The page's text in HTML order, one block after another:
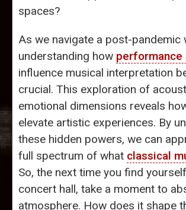
spaces?
As we navigate a post-pandemic
understanding how performance
influence musical interpretation
crucial. This exploration of
emotional dimensions reveals
elevate artistic experiences. By
these hidden powers, we can
full spectrum of what classical
So, the next time you find
concert hall, take a moment to
atmosphere. How does it shape